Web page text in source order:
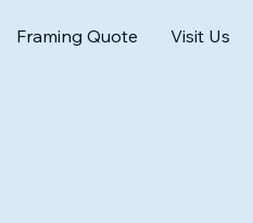
Framing Quote Visit Us